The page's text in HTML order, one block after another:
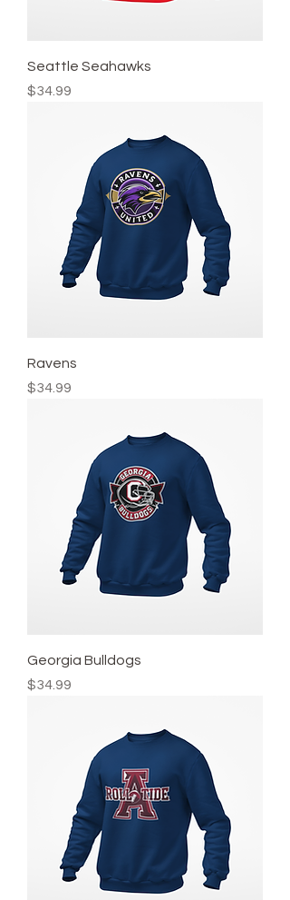
Seattle Seahawks
Price
$34.99
Ravens
Price
$34.99
Georgia Bulldogs
Price
$34.99